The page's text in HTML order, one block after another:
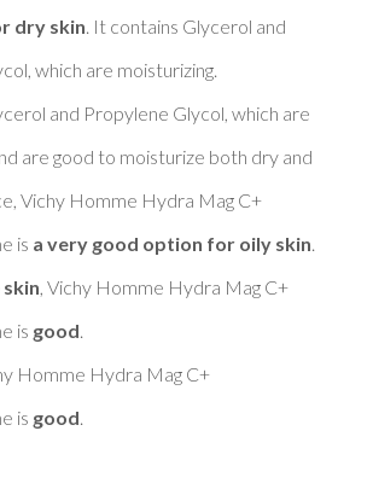
dry skin . It contains Glycerol and
which are moisturizing.
and Propylene Glycol, which are
are good to moisturize both dry and
Vichy Homme Hydra Mag C+
is a very good option for oily skin
, Vichy Homme Hydra Mag C+
is good
Homme Hydra Mag C+
is good